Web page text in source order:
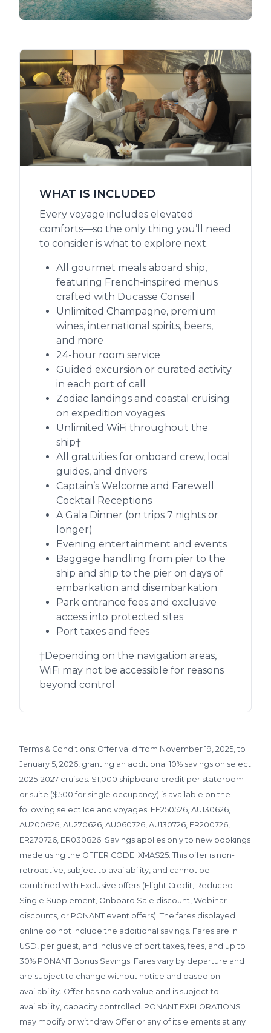
WHAT IS INCLUDED
Every voyage includes elevated
comforts—so the only thing you’ll need
to consider is what to explore next.
All gourmet meals aboard ship,
featuring French-inspired menus
crafted with Ducasse Conseil
Unlimited Champagne, premium
wines, international spirits, beers,
and more
24-hour room service
Guided excursion or curated activity
in each port of call
Zodiac landings and coastal cruising
on expedition voyages
Unlimited WiFi throughout the
ship†
All gratuities for onboard crew, local
guides, and drivers
Captain’s Welcome and Farewell
Cocktail Receptions
A Gala Dinner (on trips 7 nights or
longer)
Evening entertainment and events
Baggage handling from pier to the
ship and ship to the pier on days of
embarkation and disembarkation
Park entrance fees and exclusive
access into protected sites
Port taxes and fees
†Depending on the navigation areas,
WiFi may not be accessible for reasons
beyond control
Terms & Conditions: Offer valid from November 19, 2025, to
January 5, 2026, granting an additional 10% savings on select
2025-2027 cruises. $1,000 shipboard credit per stateroom
or suite ($500 for single occupancy) is available on the
following select Iceland voyages: EE250526, AU130626,
AU200626, AU270626, AU060726, AU130726, ER200726,
ER270726, ER030826. Savings applies only to new bookings
made using the OFFER CODE: XMAS25. This offer is non-
retroactive, subject to availability, and cannot be
combined with Exclusive offers (Flight Credit, Reduced
Single Supplement, Onboard Sale discount, Webinar
discounts, or PONANT event offers). The fares displayed
online do not include the additional savings. Fares are in
USD, per guest, and inclusive of port taxes, fees, and up to
30% PONANT Bonus Savings. Fares vary by departure and
are subject to change without notice and based on
availability. Offer has no cash value and is subject to
availability, capacity controlled. PONANT EXPLORATIONS
may modify or withdraw Offer or any of its elements at any